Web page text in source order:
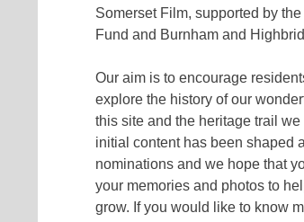
Somerset Film, supported by
Fund and Burnham and
Our aim is to encourage
explore the history of our
this site and the heritage trail
initial content has been shaped
nominations and we hope that
your memories and photos to
grow. If you would like to know